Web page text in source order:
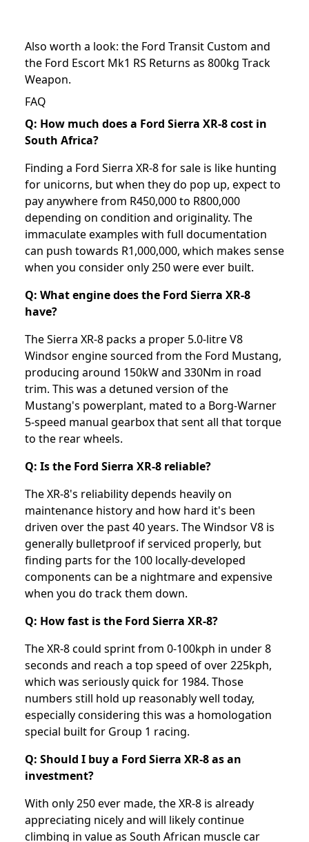
Also worth a look: the Ford Transit Custom and
the Ford Escort Mk1 RS Returns as 800kg Track
Weapon.
FAQ
Q: How much does a Ford Sierra XR-8 cost in
South Africa?
Finding a Ford Sierra XR-8 for sale is like hunting
for unicorns, but when they do pop up, expect to
pay anywhere from R450,000 to R800,000
depending on condition and originality. The
immaculate examples with full documentation
can push towards R1,000,000, which makes sense
when you consider only 250 were ever built.
Q: What engine does the Ford Sierra XR-8
have?
The Sierra XR-8 packs a proper 5.0-litre V8
Windsor engine sourced from the Ford Mustang,
producing around 150kW and 330Nm in road
trim. This was a detuned version of the
Mustang's powerplant, mated to a Borg-Warner
5-speed manual gearbox that sent all that torque
to the rear wheels.
Q: Is the Ford Sierra XR-8 reliable?
The XR-8's reliability depends heavily on
maintenance history and how hard it's been
driven over the past 40 years. The Windsor V8 is
generally bulletproof if serviced properly, but
finding parts for the 100 locally-developed
components can be a nightmare and expensive
when you do track them down.
Q: How fast is the Ford Sierra XR-8?
The XR-8 could sprint from 0-100kph in under 8
seconds and reach a top speed of over 225kph,
which was seriously quick for 1984. Those
numbers still hold up reasonably well today,
especially considering this was a homologation
special built for Group 1 racing.
Q: Should I buy a Ford Sierra XR-8 as an
investment?
With only 250 ever made, the XR-8 is already
appreciating nicely and will likely continue
climbing in value as South African muscle car